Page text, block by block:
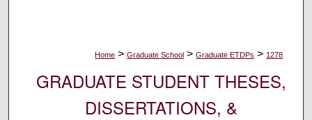
Home > Graduate School > Graduate ETDPs > 1278
GRADUATE STUDENT THESES,
DISSERTATIONS, &